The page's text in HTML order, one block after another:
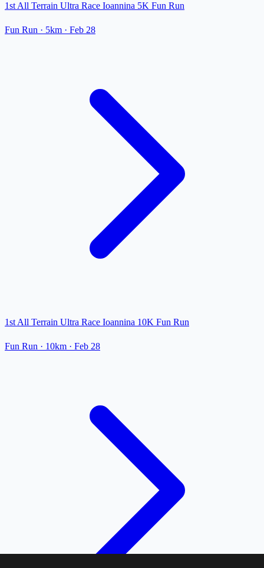
1st All Terrain Ultra Race Ioannina 5K Fun Run
Fun Run · 5km · Feb 28
1st All Terrain Ultra Race Ioannina 10K Fun Run
Fun Run · 10km · Feb 28